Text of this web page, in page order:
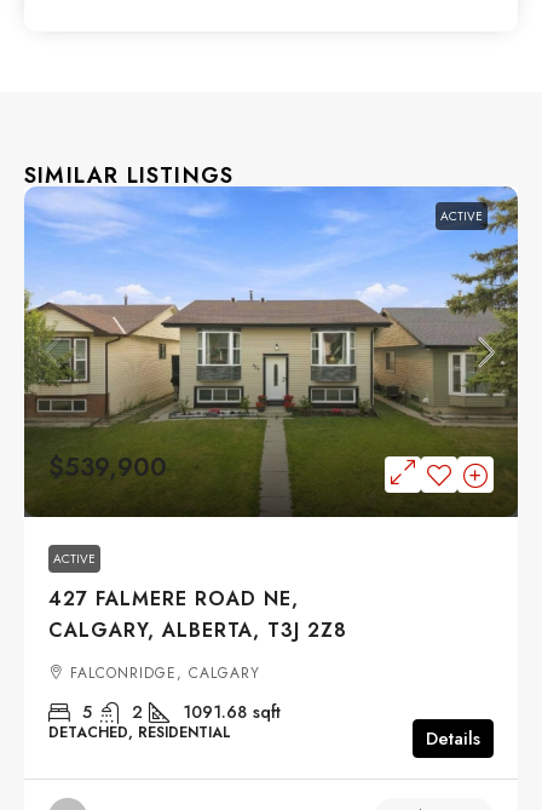
SIMILAR LISTINGS
ACTIVE
$539,900
ACTIVE
427 FALMERE ROAD NE,
CALGARY, ALBERTA, T3J 2Z8
FALCONRIDGE, CALGARY
5 2 1091.68 sqft
DETACHED, RESIDENTIAL Details